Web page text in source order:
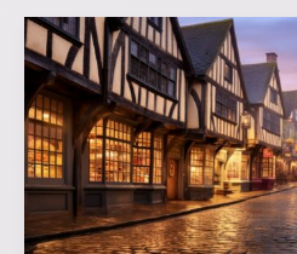
Bustling
Boroughs:
The
Most
Noteworthy
Medieval
Cities
of
England